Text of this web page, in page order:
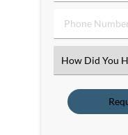
Phone
Number
Select
an
Option